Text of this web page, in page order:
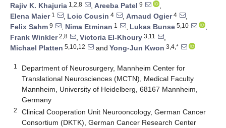
Rajiv K. Khajuria 1,2,8 , Areeba Patel 9
,
Elena Maier1 , Loic Cousin 4 , Arnaud Ogier4
,
Felix Sahm 9 , Nima Etminan 1 , Lukas Bunse 5,10
,
Frank Winkler2,8 , Victoria El-Khoury 3,11
,
Michael Platten 5,10,12 and Yong-Jun Kwon 3,4,*
1
Department of Neurosurgery, Mannheim Center for
Translational Neurosciences (MCTN), Medical Faculty
Mannheim, University of Heidelberg, 68167 Mannheim,
Germany
2
Clinical Cooperation Unit Neurooncology, German Cancer
Consortium (DKTK), German Cancer Research Center